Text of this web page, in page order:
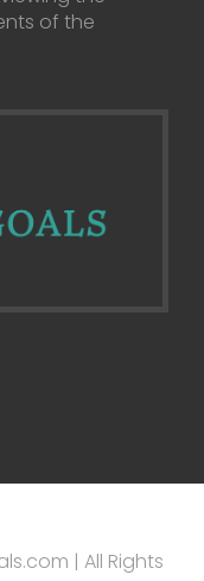
of the
| All Rights